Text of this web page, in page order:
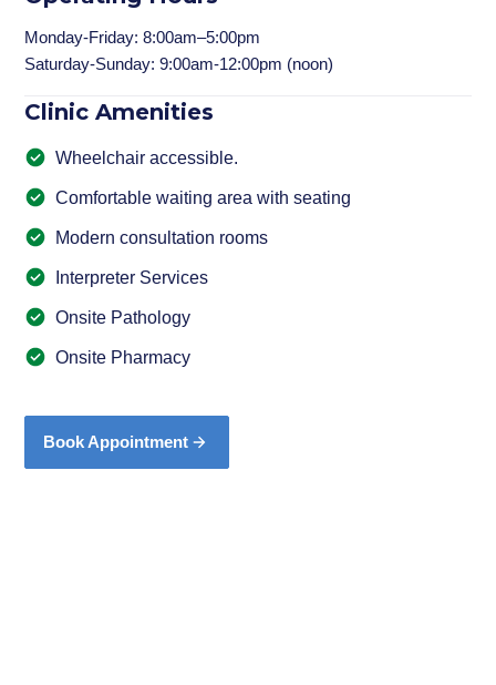
Monday-Friday: 8:00am–5:00pm
Saturday-Sunday: 9:00am-12:00pm (noon)
Clinic Amenities
Wheelchair accessible.
Comfortable waiting area with seating
Modern consultation rooms
Interpreter Services
Onsite Pathology
Onsite Pharmacy
Book Appointment